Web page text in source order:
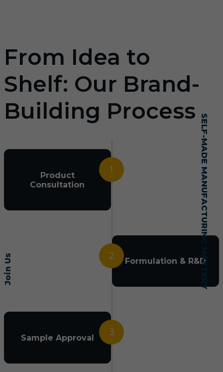
Join Us SELF-MADE MANUFACTURING MASTERY
From Idea to
Shelf: Our Brand-
Building Process
1
Product
Consultation
2 Formulation & R&D
3
Sample Approval